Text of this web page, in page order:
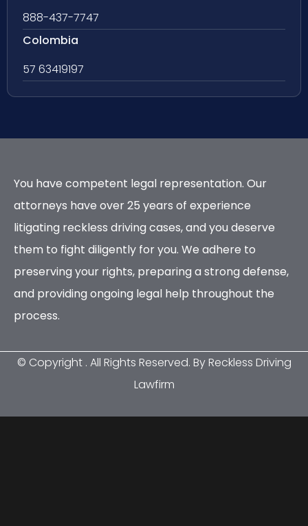
888-437-7747
Colombia
57 63419197
You have competent legal representation. Our
attorneys have over 25 years of experience
litigating reckless driving cases, and you deserve
them to fight diligently for you. We adhere to
preserving your rights, preparing a strong defense,
and providing ongoing legal help throughout the
process.
© Copyright . All Rights Reserved. By Reckless Driving
Lawfirm